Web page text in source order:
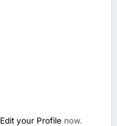
Edit your Profile now.